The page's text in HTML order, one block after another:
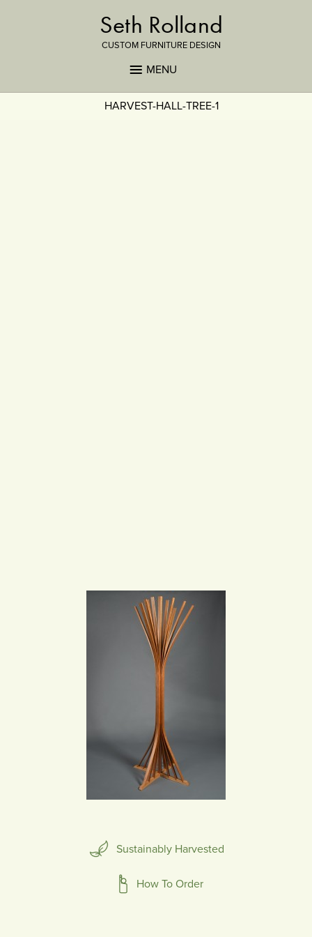
Seth Rolland
CUSTOM FURNITURE DESIGN
MENU
HARVEST-HALL-TREE-1
Sustainably Harvested
How To Order